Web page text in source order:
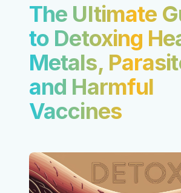
The Ultimate
to Detoxing
Metals,
and Harmful
Vaccines